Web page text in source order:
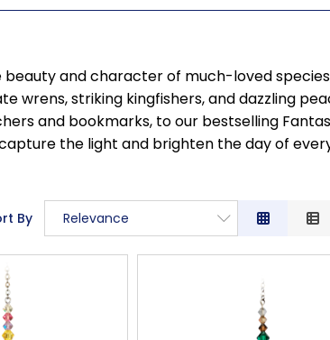
and character of much-loved
wrens, striking kingfishers, and dazzling
and bookmarks, to our bestselling
the light and brighten the day of
By
Relevance